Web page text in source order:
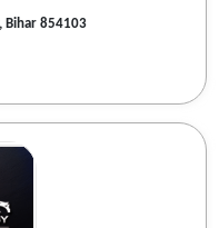
Bihar 854103